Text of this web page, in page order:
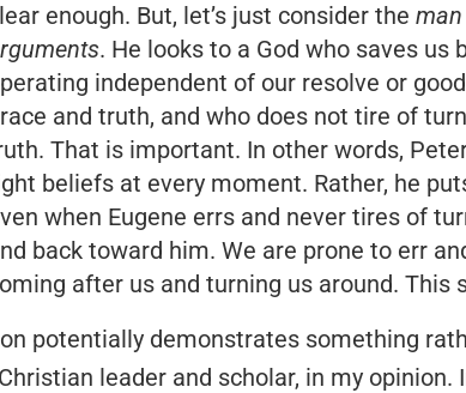
enough. But, let’s just consider the man
. He looks to a God who saves us
independent of our resolve or
and truth, and who does not tire of
That is important. In other words,
beliefs at every moment. Rather, he
when Eugene errs and never tires of
back toward him. We are prone to err
after us and turning us around. This
potentially demonstrates something
leader and scholar, in my opinion.